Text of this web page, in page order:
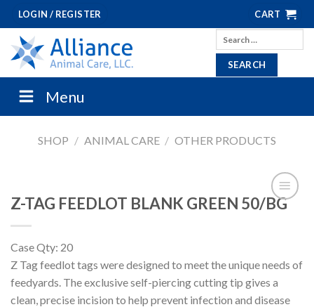
Skip
to
content
LOGIN / REGISTER CART
Search
for:
Menu
SHOP / ANIMAL CARE / OTHER PRODUCTS
Z-TAG FEEDLOT BLANK GREEN 50/BG
Case Qty: 20
Z Tag feedlot tags were designed to meet the unique needs of
feedyards. The exclusive self-piercing cutting tip gives a
clean, precise incision to help prevent infection and disease